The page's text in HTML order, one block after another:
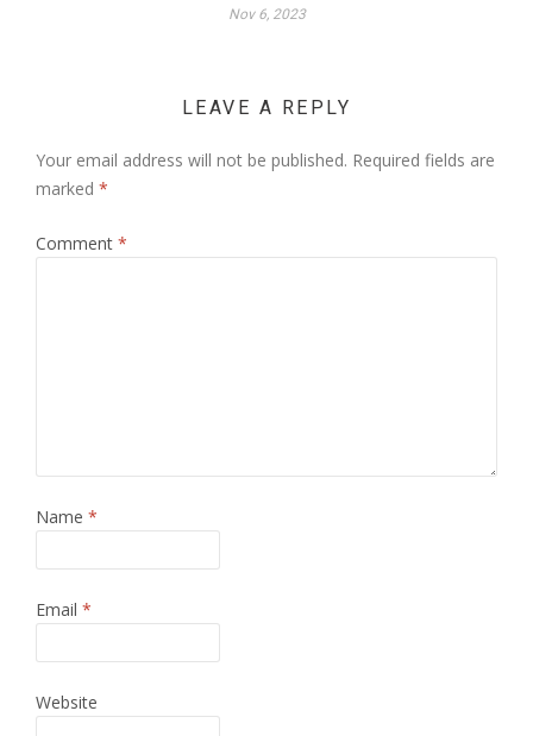
Nov 6, 2023
LEAVE A REPLY
Your email address will not be published. Required fields are
marked *
Comment *
Name *
Email *
Website